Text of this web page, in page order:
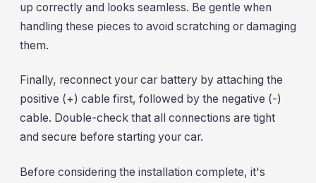
up correctly and looks seamless. Be gentle when
handling these pieces to avoid scratching or damaging
them.
Finally, reconnect your car battery by attaching the
positive (+) cable first, followed by the negative (-)
cable. Double-check that all connections are tight
and secure before starting your car.
Before considering the installation complete, it's